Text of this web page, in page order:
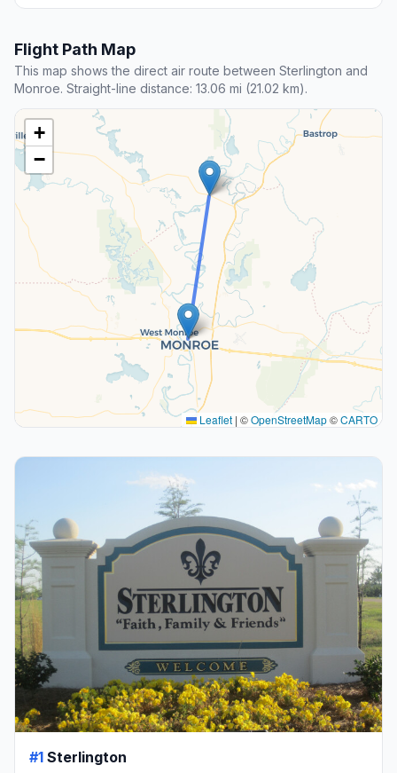
Flight Path Map
This map shows the direct air route between Sterlington and
Monroe. Straight-line distance: 13.06 mi (21.02 km).
+
−
Leaflet | ©OpenStreetMap©CARTO
#1 Sterlington